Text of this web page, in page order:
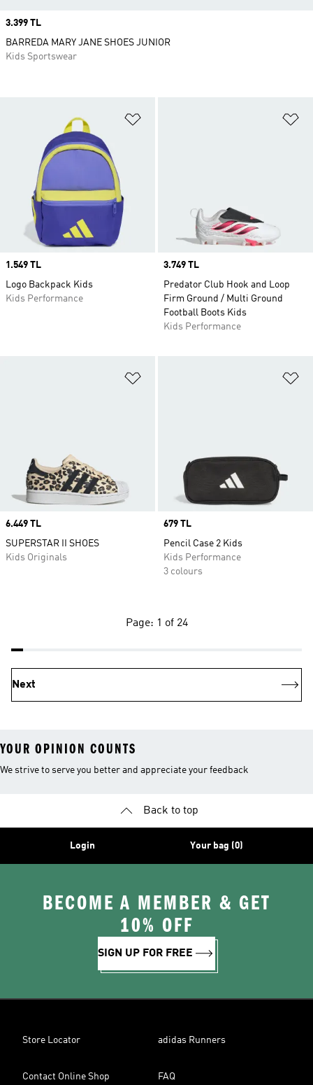
Price
1.549 TL
Logo Backpack Kids
Kids Performance
Price
3.749 TL
Predator Club Hook and Loop
Firm Ground / Multi Ground
Football Boots Kids
Kids Performance
Price
6.449 TL
SUPERSTAR II SHOES
Kids Originals
Price
679 TL
Pencil Case 2 Kids
Kids Performance
3 colours
Price
3.399 TL
BARREDA MARY JANE SHOES JUNIOR
Kids Sportswear
Page: 1 of 24
Next
YOUR OPINION COUNTS
We strive to serve you better and appreciate your feedback
Back to top
Login Your bag (0)
BECOME A MEMBER & GET
10% OFF
SIGN UP FOR FREE
Store Locator adidas Runners
Contact Online Shop FAQ